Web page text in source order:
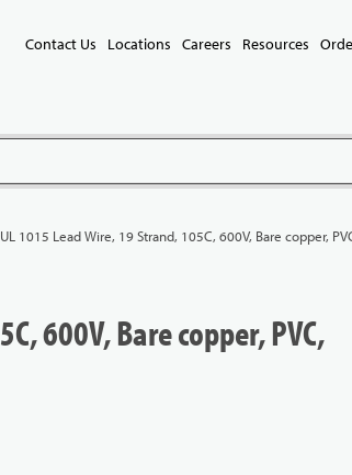
Contact Us Locations Careers Resources
1015 Lead Wire, 19 Strand, 105C, 600V, Bare copper,
600V, Bare copper, PVC,